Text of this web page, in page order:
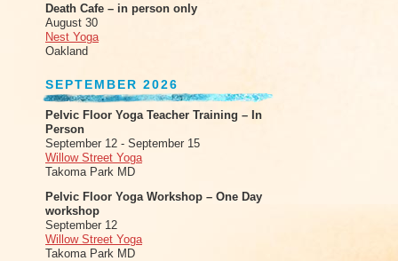
Death Cafe – in person only
August 30
Nest Yoga
Oakland
SEPTEMBER 2026
Pelvic Floor Yoga Teacher Training – In
Person
September 12 - September 15
Willow Street Yoga
Takoma Park MD
Pelvic Floor Yoga Workshop – One Day
workshop
September 12
Willow Street Yoga
Takoma Park MD